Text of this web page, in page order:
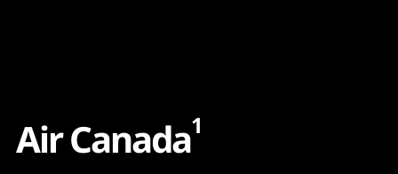
AirCanada1